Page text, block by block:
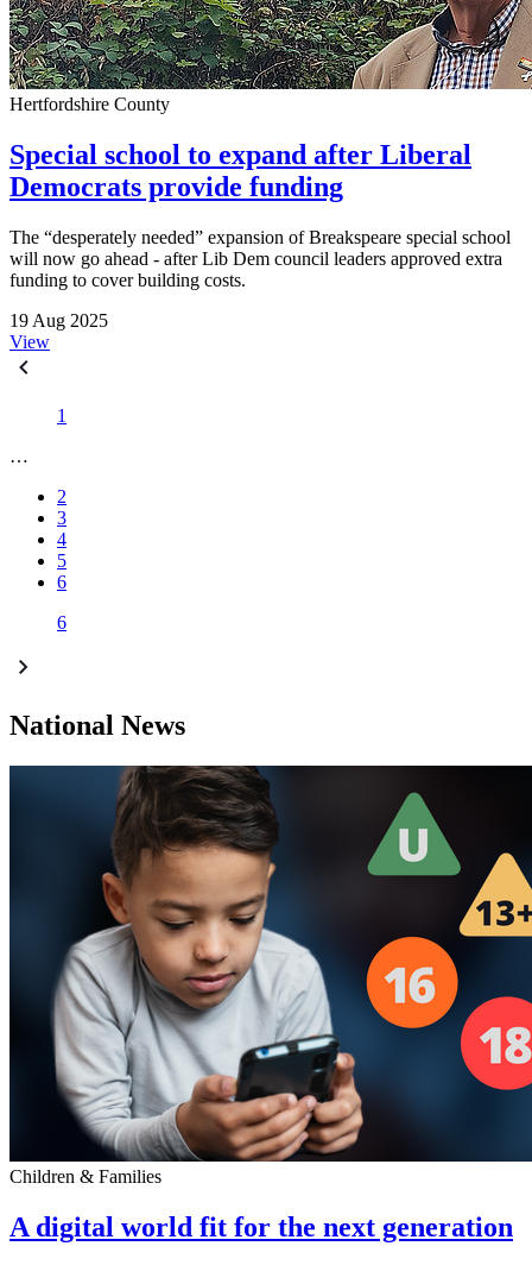
Hertfordshire County
Special school to expand after Liberal
Democrats provide funding
The “desperately needed” expansion of Breakspeare special school
will now go ahead - after Lib Dem council leaders approved extra
funding to cover building costs.
19 Aug 2025
View
1
…
2
3
4
5
6
6
National News
Children & Families
A digital world fit for the next generation